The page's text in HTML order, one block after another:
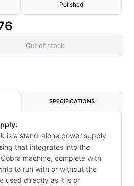
Polished
Out of stock
SPECIFICATIONS
is a stand-alone power supply
that integrates into the
machine, complete with
to run with or without the
used directly as it is or